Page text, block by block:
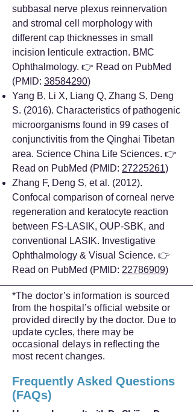
subbasal nerve plexus reinnervation
and stromal cell morphology with
different cap thicknesses in small
incision lenticule extraction. BMC
Ophthalmology. 👉 Read on PubMed
(PMID: 38584290)
Yang B, Li X, Liang Q, Zhang S, Deng
S. (2016). Characteristics of pathogenic
microorganisms found in 99 cases of
conjunctivitis from the Qinghai Tibetan
area. Science China Life Sciences. 👉
Read on PubMed (PMID: 27225261)
Zhang F, Deng S, et al. (2012).
Confocal comparison of corneal nerve
regeneration and keratocyte reaction
between FS-LASIK, OUP-SBK, and
conventional LASIK. Investigative
Ophthalmology & Visual Science. 👉
Read on PubMed (PMID: 22786909)
*The doctor’s information is sourced
from the hospital’s official website or
provided directly by the doctor. Due to
update cycles, there may be
occasional delays in reflecting the
most recent changes.
Frequently Asked Questions
(FAQs)